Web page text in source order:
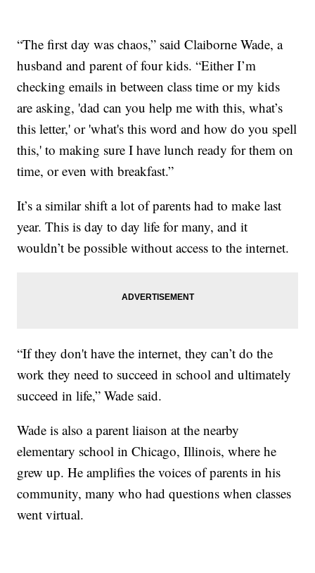
“The first day was chaos,” said Claiborne Wade, a
husband and parent of four kids. “Either I’m
checking emails in between class time or my kids
are asking, 'dad can you help me with this, what’s
this letter,' or 'what's this word and how do you spell
this,' to making sure I have lunch ready for them on
time, or even with breakfast.”
It’s a similar shift a lot of parents had to make last
year. This is day to day life for many, and it
wouldn’t be possible without access to the internet.
“If they don't have the internet, they can’t do the
work they need to succeed in school and ultimately
succeed in life,” Wade said.
Wade is also a parent liaison at the nearby
elementary school in Chicago, Illinois, where he
grew up. He amplifies the voices of parents in his
community, many who had questions when classes
went virtual.